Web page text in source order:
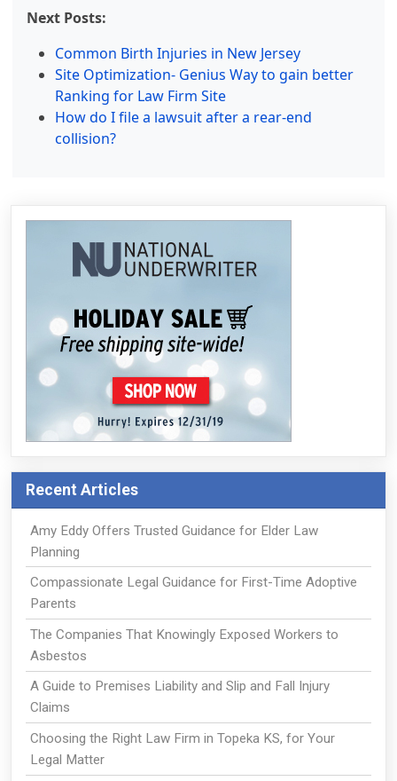
Next Posts:
Common Birth Injuries in New Jersey
Site Optimization- Genius Way to gain better
Ranking for Law Firm Site
How do I file a lawsuit after a rear-end
collision?
Recent Articles
Amy Eddy Offers Trusted Guidance for Elder Law
Planning
Compassionate Legal Guidance for First-Time Adoptive
Parents
The Companies That Knowingly Exposed Workers to
Asbestos
A Guide to Premises Liability and Slip and Fall Injury
Claims
Choosing the Right Law Firm in Topeka KS, for Your
Legal Matter